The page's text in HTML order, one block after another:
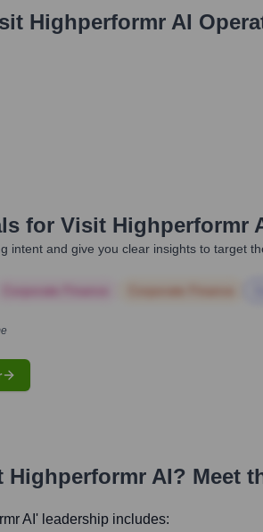
Highperformr AI
for Visit Highperformr
intent and give you clear insights to
Highperformr AI? Meet
AI ' leadership includes: